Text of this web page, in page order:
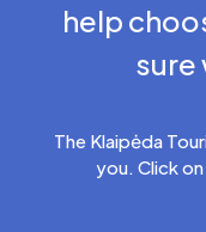
help
sure
The Klaipėda
you. Click